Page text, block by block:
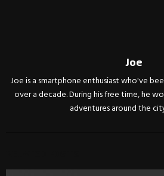
Joe
Joe is a smartphone enthusiast who've
over a decade. During his free time, he
adventures around the